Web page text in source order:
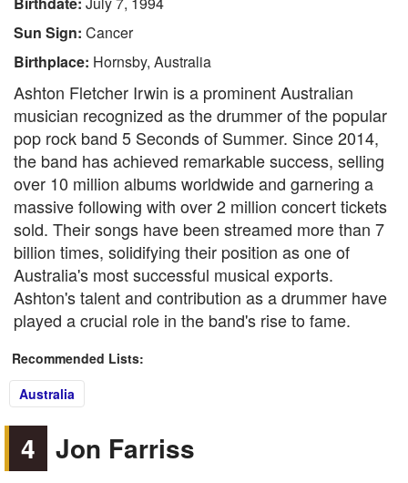
Sun Sign: Cancer
Birthplace: Hornsby, Australia
Ashton Fletcher Irwin is a prominent Australian
musician recognized as the drummer of the popular
pop rock band 5 Seconds of Summer. Since 2014,
the band has achieved remarkable success, selling
over 10 million albums worldwide and garnering a
massive following with over 2 million concert tickets
sold. Their songs have been streamed more than 7
billion times, solidifying their position as one of
Australia's most successful musical exports.
Ashton's talent and contribution as a drummer have
played a crucial role in the band's rise to fame.
Recommended Lists:
Australia
4 Jon Farriss